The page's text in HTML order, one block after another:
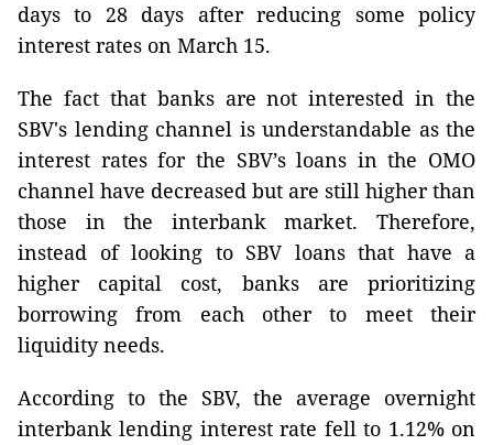
days to 28 days after reducing some policy
interest rates on March 15.
The fact that banks are not interested in the
SBV's lending channel is understandable as the
interest rates for the SBV’s loans in the OMO
channel have decreased but are still higher than
those in the interbank market. Therefore,
instead of looking to SBV loans that have a
higher capital cost, banks are prioritizing
borrowing from each other to meet their
liquidity needs.
According to the SBV, the average overnight
interbank lending interest rate fell to 1.12% on